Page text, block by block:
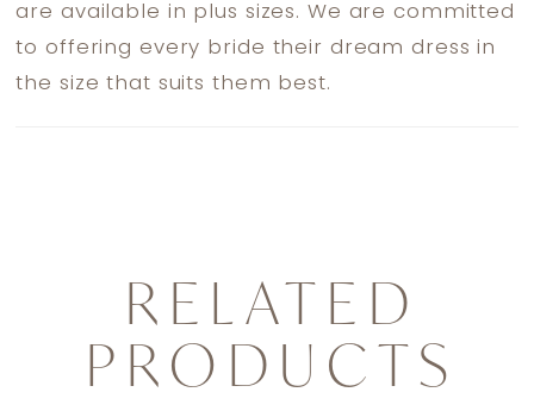
are available in plus sizes. We are committed
to offering every bride their dream dress in
the size that suits them best.
RELATED
PRODUCTS